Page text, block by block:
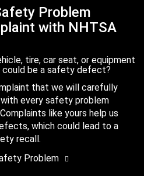
Problem
with NHTSA
tire, car seat, or equipment
be a safety defect?
that we will carefully
every safety problem
like yours help us
which could lead to a
recall.
Problem